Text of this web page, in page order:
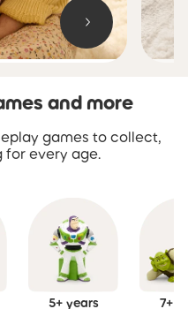
games and more
and more
games to collect,
for every age.
5+ years 7+